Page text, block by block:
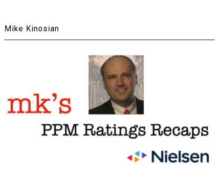
Mike Kinosian